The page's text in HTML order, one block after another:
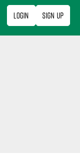
Login Sign Up